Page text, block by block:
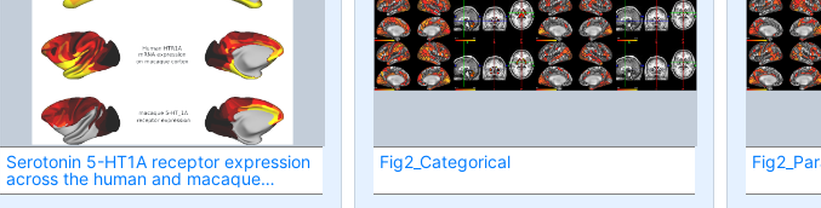
Serotonin 5-HT1A receptor expression
across the human and macaque
cortex
Fig2_Categorical